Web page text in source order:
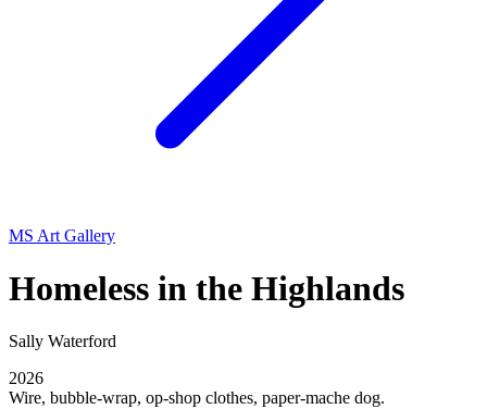
MS Art Gallery
Homeless in the Highlands
Sally Waterford
2026
Wire, bubble-wrap, op-shop clothes, paper-mache dog.